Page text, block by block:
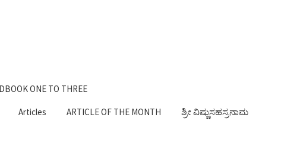
ONE TO THREE
Articles ARTICLE OF THE MONTH ಶ್ರೀ ವಿಷ್ಣುಸಹಸ್ರನಾಮ